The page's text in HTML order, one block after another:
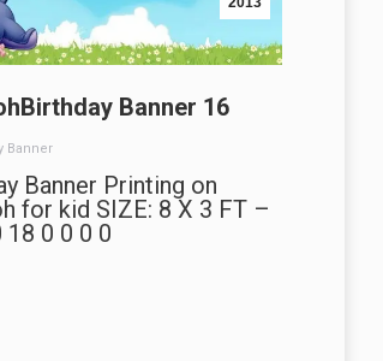
Banner 16
Banner
Banner Printing on
for kid SIZE: 8 X 3 FT –
0 0 0 0